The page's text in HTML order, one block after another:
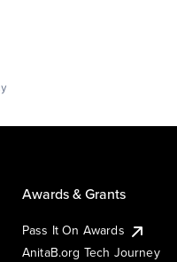
Awards & Grants
Pass It On Awards
AnitaB.org Tech Journey